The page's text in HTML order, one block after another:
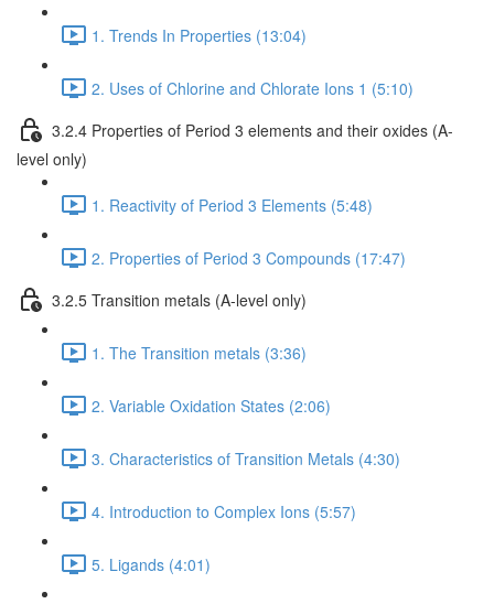
1. Trends In Properties (13:04)
2. Uses of Chlorine and Chlorate Ions 1 (5:10)
3.2.4 Properties of Period 3 elements and their oxides (A-
level only)
1. Reactivity of Period 3 Elements (5:48)
2. Properties of Period 3 Compounds (17:47)
3.2.5 Transition metals (A-level only)
1. The Transition metals (3:36)
2. Variable Oxidation States (2:06)
3. Characteristics of Transition Metals (4:30)
4. Introduction to Complex Ions (5:57)
5. Ligands (4:01)